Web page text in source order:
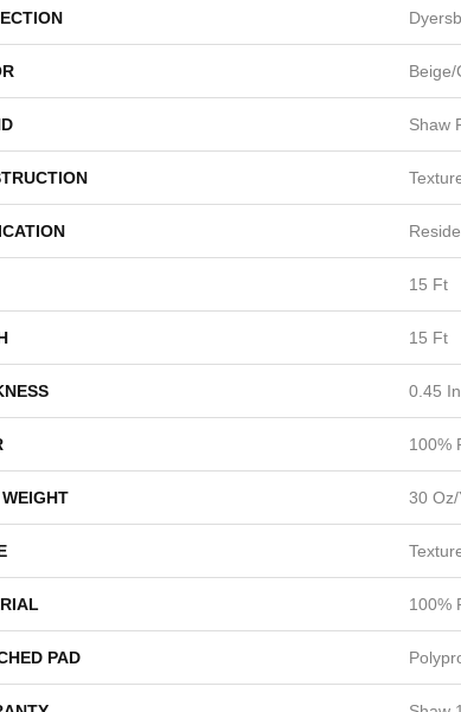
Beige/
Shaw
15 Ft
15 Ft
0.45 In
100%
30
100%
PAD